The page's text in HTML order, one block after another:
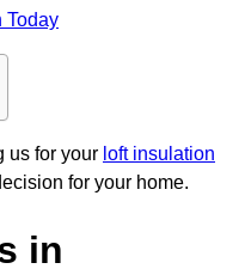
Today
us for your loft insulation
for your home.
in